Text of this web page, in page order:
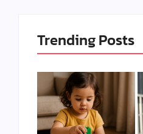
Trending Posts